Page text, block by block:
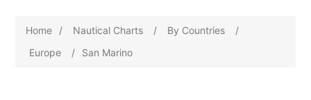
Home / Nautical Charts / By Countries
/
Europe
/ San Marino